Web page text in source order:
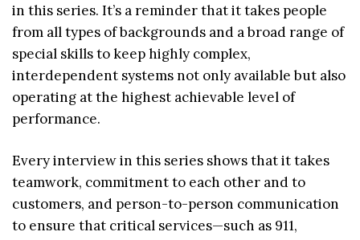
in this series. It’s a reminder that it takes people
from all types of backgrounds and a broad range of
special skills to keep highly complex,
interdependent systems not only available but also
operating at the highest achievable level of
performance.
Every interview in this series shows that it takes
teamwork, commitment to each other and to
customers, and person-to-person communication
to ensure that critical services—such as 911,